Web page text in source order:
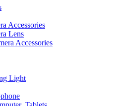
Accessories
Lens
Accessories
Light